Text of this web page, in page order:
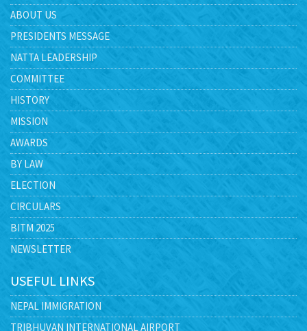
ABOUT US
PRESIDENTS MESSAGE
NATTA LEADERSHIP
COMMITTEE
HISTORY
MISSION
AWARDS
BY LAW
ELECTION
CIRCULARS
BITM 2025
NEWSLETTER
USEFUL LINKS
NEPAL IMMIGRATION
TRIBHUVAN INTERNATIONAL AIRPORT